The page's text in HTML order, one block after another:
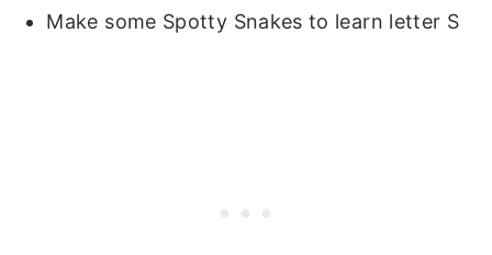
Make some Spotty Snakes to learn letter S